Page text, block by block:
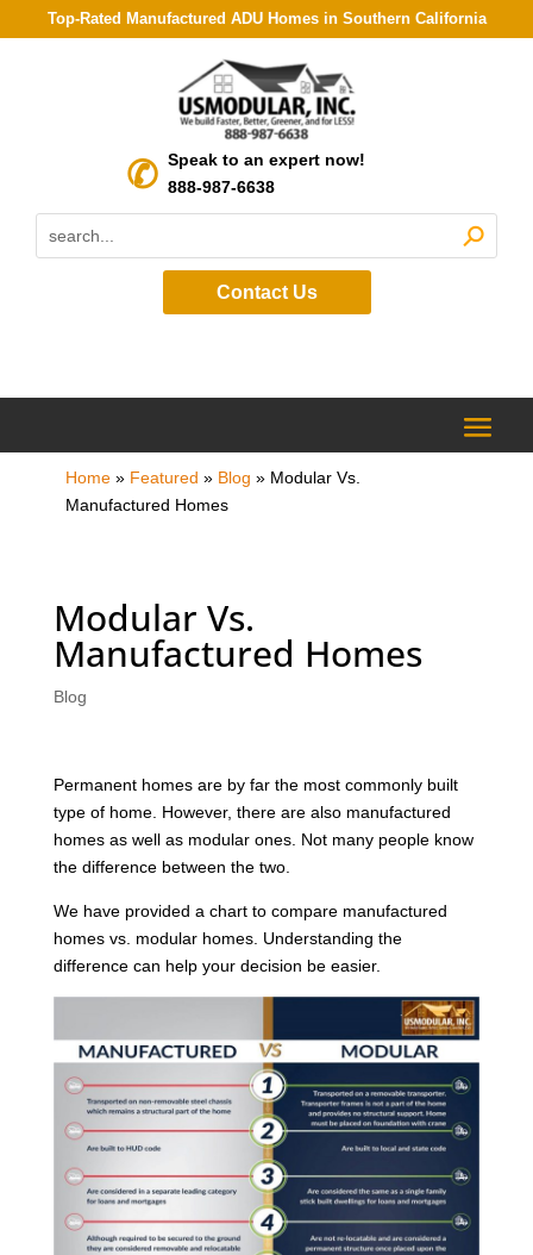
Top-Rated Manufactured ADU Homes in Southern California
Speak to an expert now!
888-987-6638
Contact Us
Home» Featured » Blog » Modular Vs.
Manufactured Homes
Modular Vs.
Manufactured Homes
Blog
Permanent homes are by far the most commonly built
type of home. However, there are also manufactured
homes as well as modular ones. Not many people know
the difference between the two.
We have provided a chart to compare manufactured
homes vs. modular homes. Understanding the
difference can help your decision be easier.